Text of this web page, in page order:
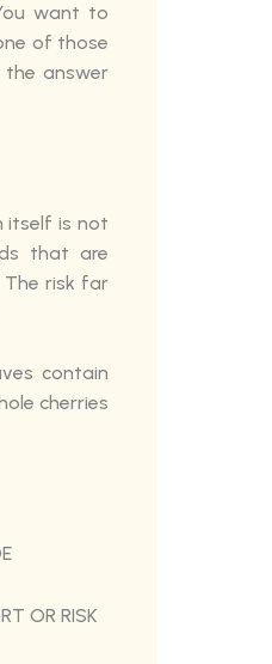
want to
of those
the answer
itself is not
that are
The risk far
contain
cherries
OR RISK